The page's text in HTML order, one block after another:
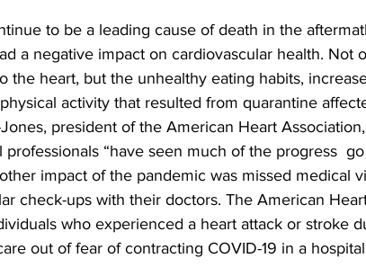
to be a leading cause of death in the
a negative impact on cardiovascular health. Not
the heart, but the unhealthy eating habits,
activity that resulted from quarantine
president of the American Heart
“have seen much of the progress
impact of the pandemic was missed medical
check-ups with their doctors. The American
who experienced a heart attack or stroke
out of fear of contracting COVID-19 in a hospital